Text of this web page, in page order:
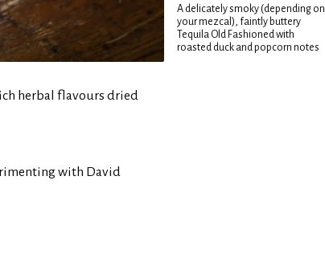
herbal flavours dried
with David
A delicately smoky (depending on
your mezcal), faintly buttery
Tequila Old Fashioned with
roasted duck and popcorn notes